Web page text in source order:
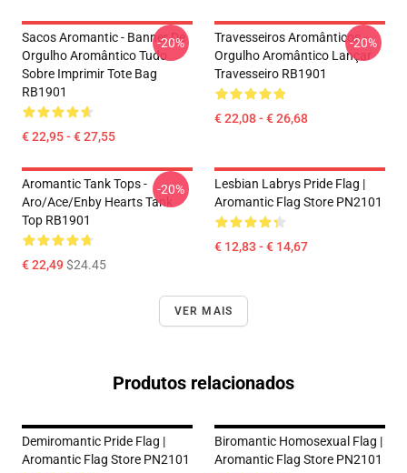
Sacos Aromantic - Banner De
Orgulho Aromântico Tudo
Sobre Imprimir Tote Bag
RB1901
€ 22,95 - € 27,55
-20%
Travesseiros Aromânticos -
Orgulho Aromântico Lançar
Travesseiro RB1901
€ 22,08 - € 26,68
-20%
Aromantic Tank Tops -
Aro/ace/enby Hearts Tank
Top RB1901
€ 22,49$24.45
-20%
Lesbian Labrys Pride Flag |
Aromantic Flag Store PN2101
€ 12,83 - € 14,67
VER MAIS
Produtos relacionados
Demiromantic Pride Flag |
Aromantic Flag Store PN2101
Biromantic Homosexual Flag |
Aromantic Flag Store PN2101